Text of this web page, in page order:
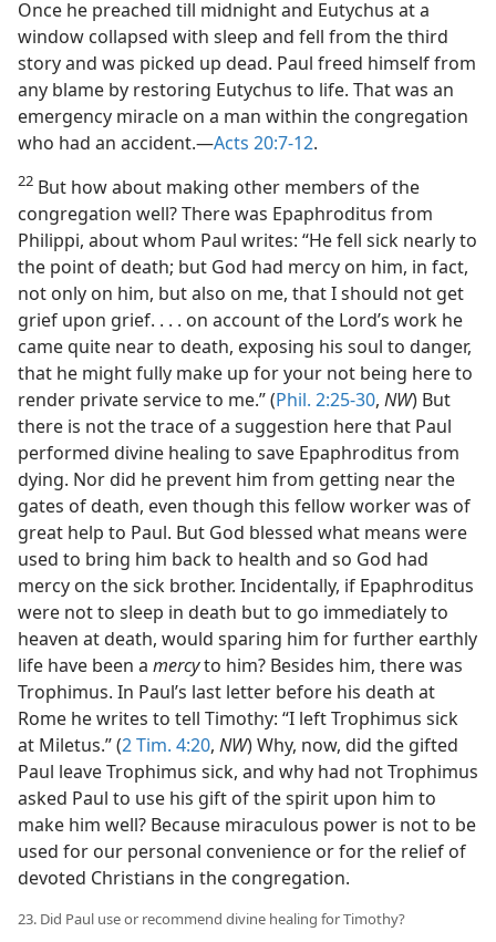
Once he preached till midnight and Eutychus at a
window collapsed with sleep and fell from the third
story and was picked up dead. Paul freed himself from
any blame by restoring Eutychus to life. That was an
emergency miracle on a man within the congregation
who had an accident.—Acts 20:7-12.
22 But how about making other members of the
congregation well? There was Epaphroditus from
Philippi, about whom Paul writes: “He fell sick nearly to
the point of death; but God had mercy on him, in fact,
not only on him, but also on me, that I should not get
grief upon grief. . . . on account of the Lord’s work he
came quite near to death, exposing his soul to danger,
that he might fully make up for your not being here to
render private service to me.” (Phil. 2:25-30, NW) But
there is not the trace of a suggestion here that Paul
performed divine healing to save Epaphroditus from
dying. Nor did he prevent him from getting near the
gates of death, even though this fellow worker was of
great help to Paul. But God blessed what means were
used to bring him back to health and so God had
mercy on the sick brother. Incidentally, if Epaphroditus
were not to sleep in death but to go immediately to
heaven at death, would sparing him for further earthly
life have been a mercyto him? Besides him, there was
Trophimus. In Paul’s last letter before his death at
Rome he writes to tell Timothy: “I left Trophimus sick
at Miletus.” (2 Tim. 4:20, NW) Why, now, did the gifted
Paul leave Trophimus sick, and why had not Trophimus
asked Paul to use his gift of the spirit upon him to
make him well? Because miraculous power is not to be
used for our personal convenience or for the relief of
devoted Christians in the congregation.
23. Did Paul use or recommend divine healing for Timothy?